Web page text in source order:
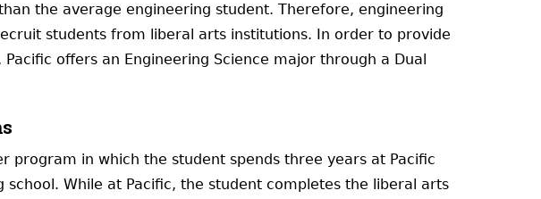
the average engineering student. Therefore, engineering
students from liberal arts institutions. In order to provide
offers an Engineering Science major through a Dual
program in which the student spends three years at Pacific
While at Pacific, the student completes the liberal arts